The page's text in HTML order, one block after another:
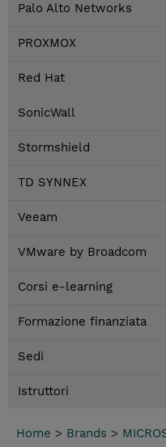
Palo Alto Networks
PROXMOX
Red Hat
SonicWall
Stormshield
TD SYNNEX
Veeam
VMware by Broadcom
Corsi e-learning
Formazione finanziata
Sedi
Istruttori
Home > Brands >